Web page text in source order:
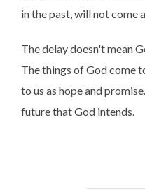
in the past, will not come
The delay doesn't mean
The things of God come
to us as hope and
future that God intends.